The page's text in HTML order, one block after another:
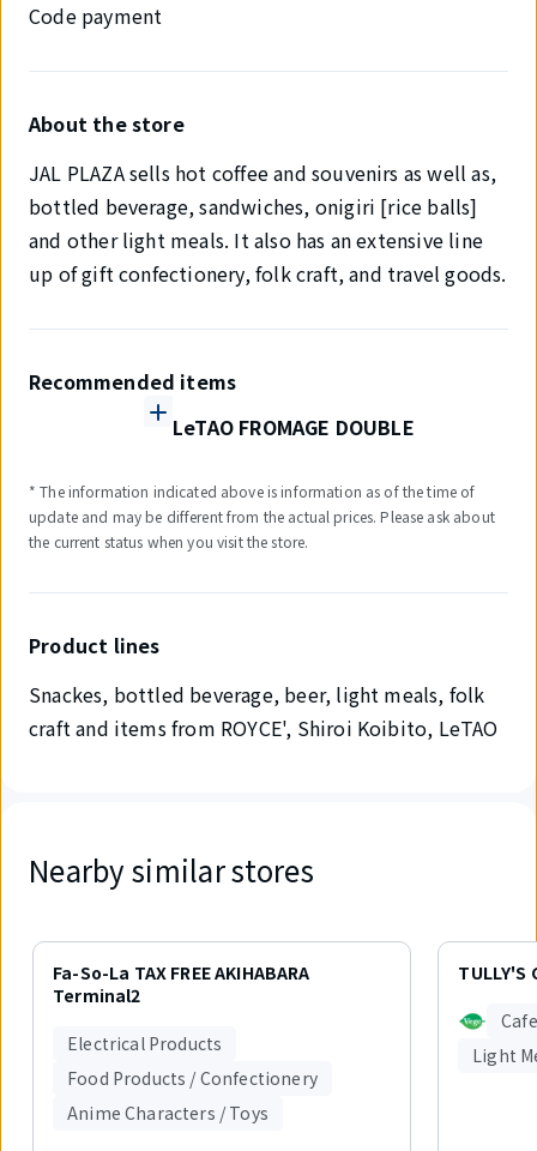
Code payment
About the store
JAL PLAZA sells hot coffee and souvenirs as well as,
bottled beverage, sandwiches, onigiri [rice balls]
and other light meals. It also has an extensive line
up of gift confectionery, folk craft, and travel goods.
Recommended items
LeTAO FROMAGE DOUBLE
* The information indicated above is information as of the time of
update and may be different from the actual prices. Please ask about
the current status when you visit the store.
Product lines
Snackes, bottled beverage, beer, light meals, folk
craft and items from ROYCE', Shiroi Koibito, LeTAO
Nearby similar stores
Displaying
Fa-So-La TAX FREE AKIHABARA
Terminal2
Electrical Products
Food Products / Confectionery
Anime Characters / Toys
TULLY'S
Light